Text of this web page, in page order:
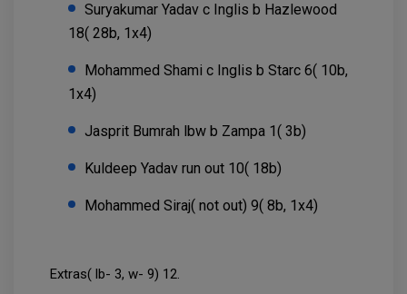
Suryakumar Yadav c Inglis b Hazlewood
18( 28b, 1x4)
Mohammed Shami c Inglis b Starc 6( 10b,
1x4)
Jasprit Bumrah lbw b Zampa 1( 3b)
Kuldeep Yadav run out 10( 18b)
Mohammed Siraj( not out) 9( 8b, 1x4)
Extras( lb- 3, w- 9) 12.